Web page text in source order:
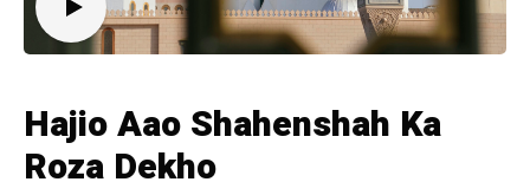
Hajio Aao Shahenshah Ka
Roza Dekho